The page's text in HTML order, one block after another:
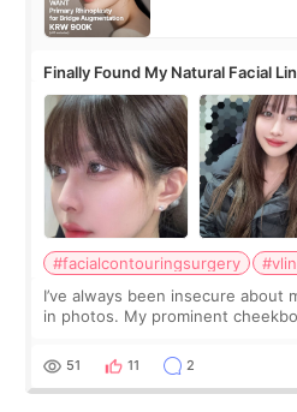
Finally Found My Natural Facial
Contouring + Fat Grafting ✨
#facialcontouringsurgery
I’ve always been insecure about
in photos. My prominent
balanced appearance. Since f
51 11 2